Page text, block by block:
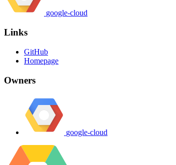
google-cloud
Links
GitHub
Homepage
Owners
google-cloud